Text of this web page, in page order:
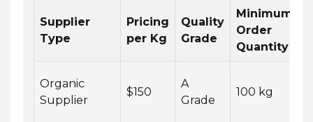
Supplier
Type
Pricing
per Kg
Quality
Grade
Minimum
Order
Quantity
Organic
Supplier
$150
A
Grade
100 kg